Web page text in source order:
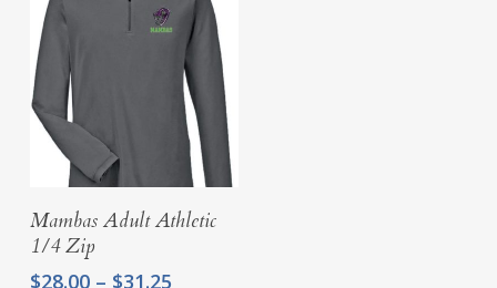
Select Options
Mambas Adult Athletic
1/4 Zip
$28.00 – $31.25Price